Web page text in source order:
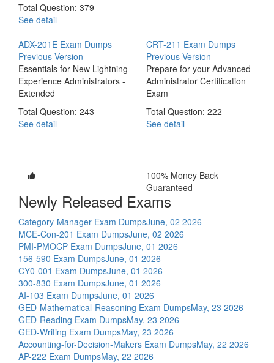
Total Question: 379
See detail
ADX-201E Exam Dumps
Previous Version
Essentials for New Lightning
Experience Administrators -
Extended
Total Question: 243
See detail
CRT-211 Exam Dumps
Previous Version
Prepare for your Advanced
Administrator Certification
Exam
Total Question: 222
See detail
100% Money Back
Guaranteed
Newly Released Exams
Category-Manager Exam DumpsJune, 02 2026
MCE-Con-201 Exam DumpsJune, 02 2026
PMI-PMOCP Exam DumpsJune, 01 2026
156-590 Exam DumpsJune, 01 2026
CY0-001 Exam DumpsJune, 01 2026
300-830 Exam DumpsJune, 01 2026
AI-103 Exam DumpsJune, 01 2026
GED-Mathematical-Reasoning Exam DumpsMay, 23 2026
GED-Reading Exam DumpsMay, 23 2026
GED-Writing Exam DumpsMay, 23 2026
Accounting-for-Decision-Makers Exam DumpsMay, 22 2026
AP-222 Exam DumpsMay, 22 2026